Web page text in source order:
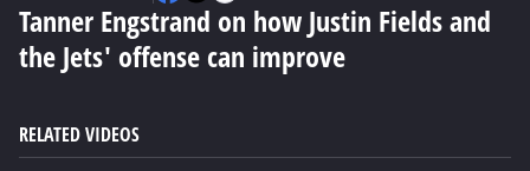
seconds
Tanner Engstrand on how Justin Fields and
the Jets' offense can improve
RELATED VIDEOS